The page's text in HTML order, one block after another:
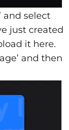
and select
just created
it here.
and then